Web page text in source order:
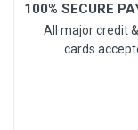
100% SECURE
All major credit
cards